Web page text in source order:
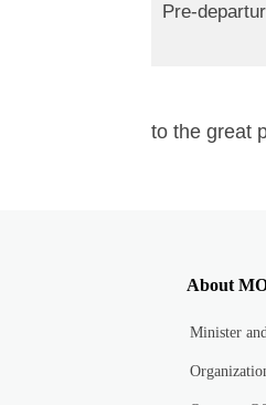
Pre-
to the great
About
Minister